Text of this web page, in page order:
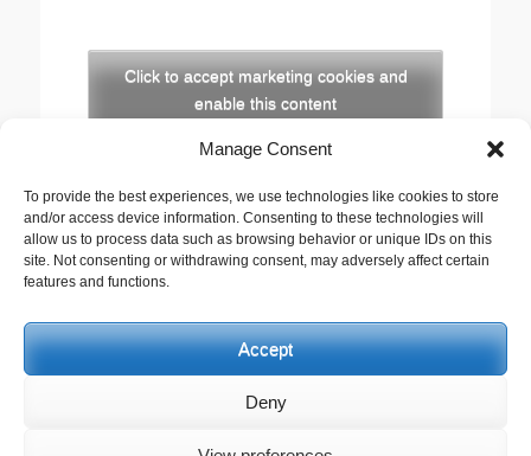
Manage Consent
To provide the best experiences, we use technologies like cookies to store
and/or access device information. Consenting to these technologies will
allow us to process data such as browsing behavior or unique IDs on this
site. Not consenting or withdrawing consent, may adversely affect certain
features and functions.
Accept
Deny
Click to accept marketing cookies and
enable this content
The opinions expressed in this website are those of
the author, Stewart Cutler. They do not necessarily
represent the views of his employer, the United
Reformed Church, or any of the agencies he works
This work is licensed under aCreative Commons
Attribution-Noncommercial 2.5 UK: Scotland License